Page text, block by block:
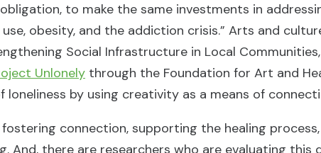
to make the same investments in
obesity, and the addiction crisis.” Arts and
Social Infrastructure in Local
Unlonely through the Foundation for Art and
by using creativity as a means of
connection, supporting the healing
there are researchers who are evaluating this